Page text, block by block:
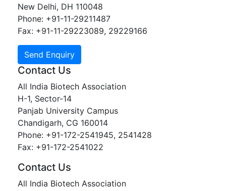
New Delhi, DH 110048
Phone: +91-11-29211487
Fax: +91-11-29223089, 29229166
Contact Us
All India Biotech Association
H-1, Sector-14
Panjab University Campus
Chandigarh, CG 160014
Phone: +91-172-2541945, 2541428
Fax: +91-172-2541022
Contact Us
All India Biotech Association